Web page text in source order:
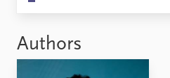
Authors